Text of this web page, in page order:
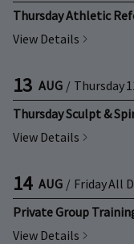
Thursday Athletic
View Details
13 AUG / Thursday
Thursday Sculpt &
View Details
14 AUG / FridayAll
Private Group
View Details